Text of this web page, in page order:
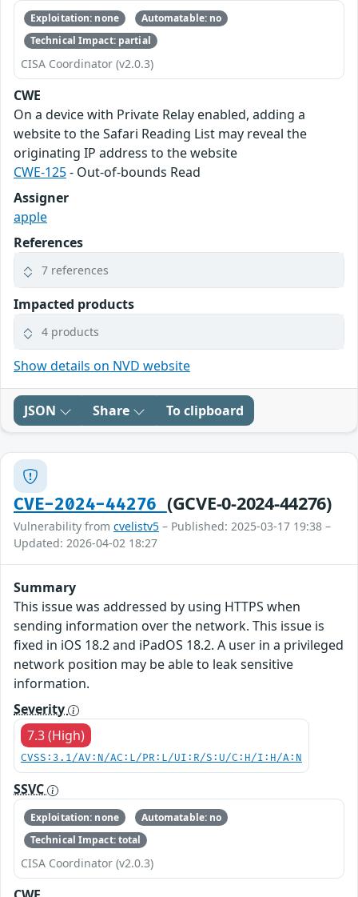
Exploitation: none
Automatable: no
Technical Impact: partial
CISA Coordinator (v2.0.3)
CWE
On a device with Private Relay enabled, adding a
website to the Safari Reading List may reveal the
originating IP address to the website
CWE-125- Out-of-bounds Read
Assigner
apple
References
7 references
Impacted products
4 products
Show details on NVD website
JSON Share To clipboard
CVE-2024-44276 (GCVE-0-2024-44276)
Vulnerability from cvelistv5 – Published: 2025-03-17 19:38 –
Updated: 2026-04-02 18:27
Summary
This issue was addressed by using HTTPS when
sending information over the network. This issue is
fixed in iOS 18.2 and iPadOS 18.2. A user in a privileged
network position may be able to leak sensitive
information.
Severity
7.3 (High)
CVSS:3.1/AV:N/AC:L/PR:L/UI:R/S:U/C:H/I:H/A:N
SSVC
Exploitation: none
Automatable: no
Technical Impact: total
CISA Coordinator (v2.0.3)